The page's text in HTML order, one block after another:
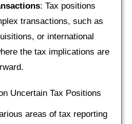
: Tax positions
transactions, such as
or international
the tax implications are
Uncertain Tax Positions
areas of tax reporting